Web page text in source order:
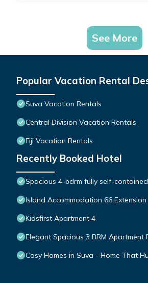
See More
Popular Vacation Rental
Suva Vacation Rentals
Central Division Vacation Rentals
Fiji Vacation Rentals
Recently Booked Hotel
Spacious 4-bdrm fully self-
Island Accommodation 66 Extension
Kidsfirst Apartment 4
Elegant Spacious 3 BRM Apartment
Cosy Homes in Suva - Home That